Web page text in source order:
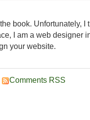
book. Unfortunately, I
I am a web designer
your website.
Comments RSS